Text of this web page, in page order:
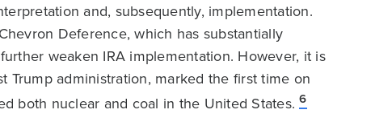
and, subsequently, implementation.
Deference, which has substantially
weaken IRA implementation. However, it is
administration, marked the first time on
both nuclear and coal in the United States. 6